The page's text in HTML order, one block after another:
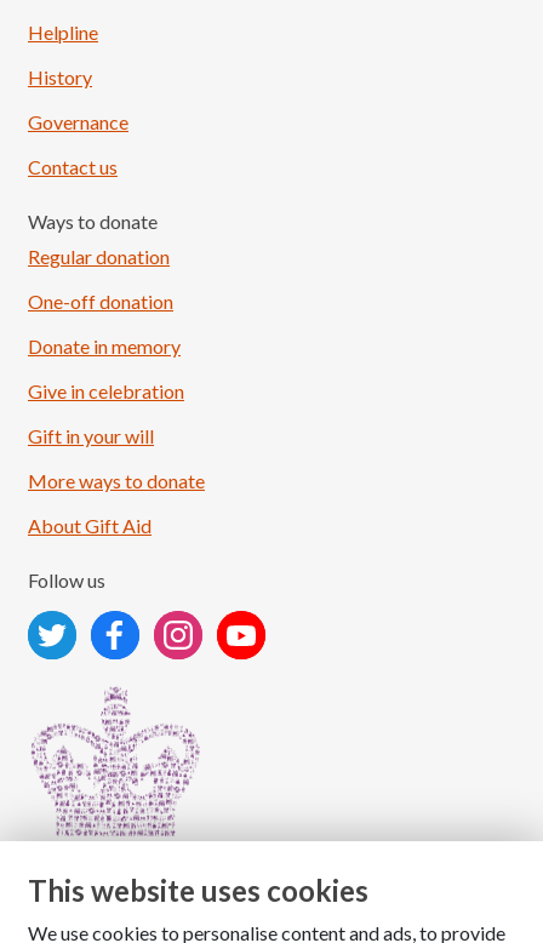
Load More
Helpline
History
Governance
Contact us
Ways to donate
Regular donation
One-off donation
Donate in memory
Give in celebration
Gift in your will
More ways to donate
About Gift Aid
Follow us
This website uses cookies
We use cookies to personalise content and ads, to provide